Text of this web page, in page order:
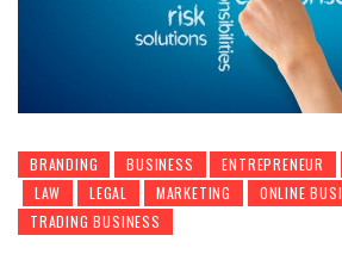
BRANDING BUSINESS ENTREPRENEUR
LAW
LEGAL MARKETING
ONLINE
TRADING BUSINESS